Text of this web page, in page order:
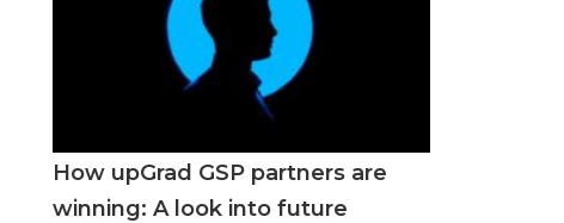
How upGrad GSP partners are
winning: A look into future